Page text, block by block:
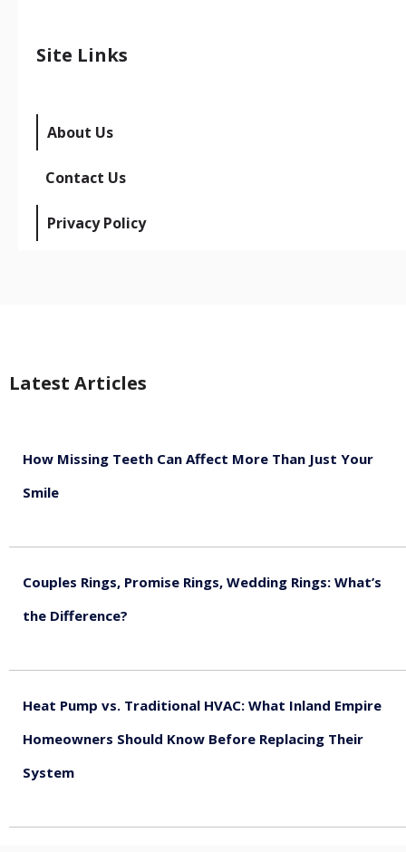
Site Links
About Us
Contact Us
Privacy Policy
Latest Articles
How Missing Teeth Can Affect More Than Just Your
Smile
Couples Rings, Promise Rings, Wedding Rings: What’s
the Difference?
Heat Pump vs. Traditional HVAC: What Inland Empire
Homeowners Should Know Before Replacing Their
System